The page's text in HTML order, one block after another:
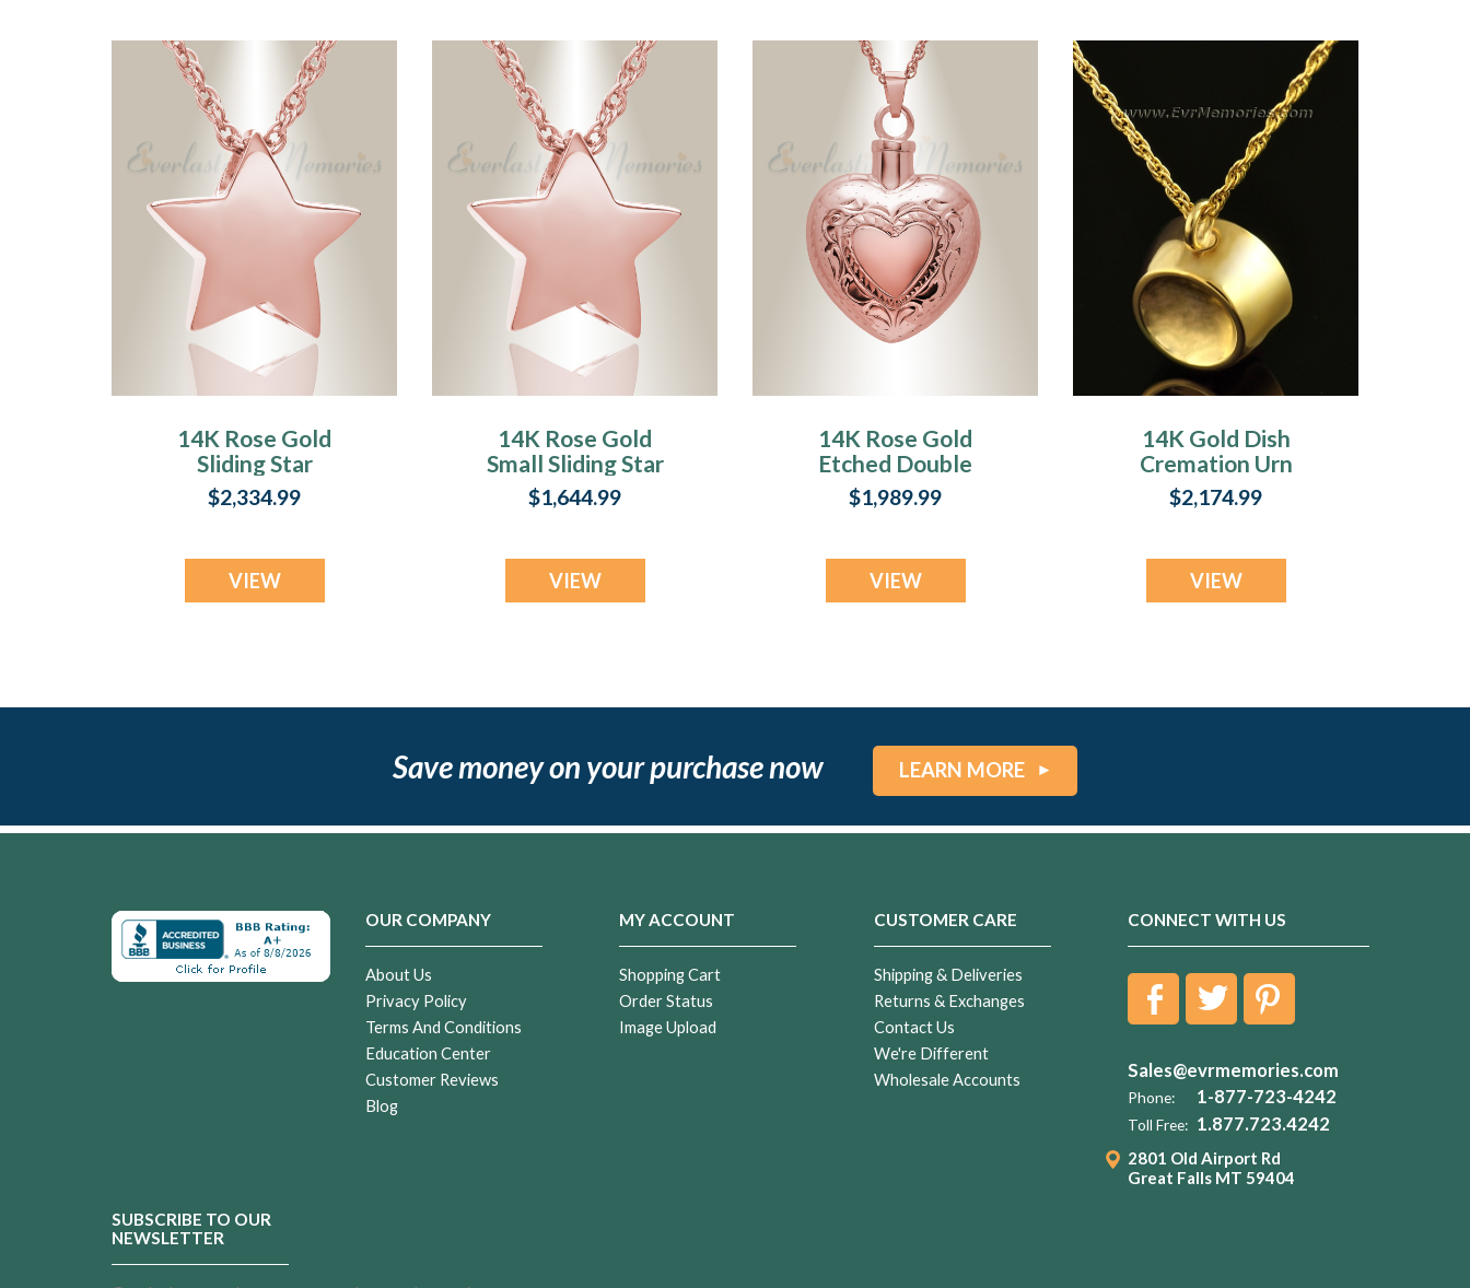
14K Rose Gold
Sliding Star
Cremation Urn
Keepsake
$2,334.99
VIEW
14K Rose Gold
Small Sliding Star
Cremation Urn
Keepsake
$1,644.99
VIEW
14K Rose Gold
Etched Double
Heart Cremation
Urn Keepsake
$1,989.99
VIEW
14K Gold Dish
Cremation Urn
Keepsake
$2,174.99
VIEW
Save money on your purchase now LEARN MORE
OUR COMPANY
About Us
Privacy Policy
Terms And Conditions
Education Center
Customer Reviews
Blog
MY ACCOUNT
Shopping Cart
Order Status
Image Upload
CUSTOMER CARE
Shipping & Deliveries
Returns & Exchanges
Contact Us
We're Different
Wholesale Accounts
CONNECT WITH US
Sales@evrmemories.com
Phone: 1-877-723-4242
Toll Free: 1.877.723.4242
2801 Old Airport Rd
Great Falls MT 59404
SUBSCRIBE TO OUR
NEWSLETTER